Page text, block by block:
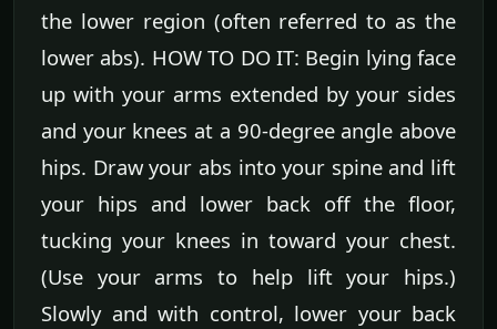
the lower region (often referred to as the
lower abs). HOW TO DO IT: Begin lying face
up with your arms extended by your sides
and your knees at a 90-degree angle above
hips. Draw your abs into your spine and lift
your hips and lower back off the floor,
tucking your knees in toward your chest.
(Use your arms to help lift your hips.)
Slowly and with control, lower your back